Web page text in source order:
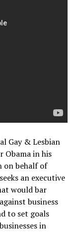
Gay & Lesbian
Obama in his
on behalf of
an executive
would bar
business
to set goals
in